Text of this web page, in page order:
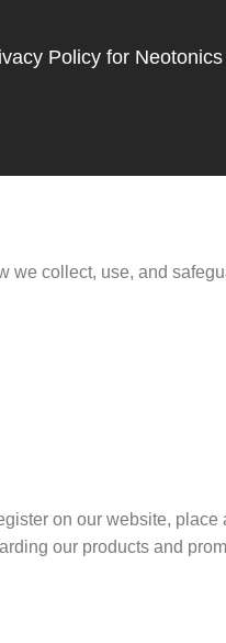
Policy for
collect, use, and
on our website,
our products and